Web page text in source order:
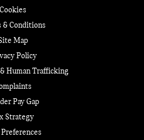
Cookies
& Conditions
Map
Policy
Human Trafficking
Pay Gap
Strategy
Preferences